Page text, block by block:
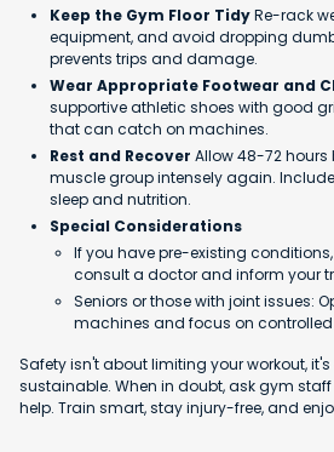
Keep the Gym Floor TidyRe-rack
equipment, and avoid dropping
prevents trips and damage.
Wear Appropriate Footwear and
supportive athletic shoes with good
that can catch on machines.
Rest and Recover Allow 48-72
muscle group intensely again.
sleep and nutrition.
Special Considerations
If you have pre-existing
consult a doctor and inform your
Seniors or those with joint issues:
machines and focus on
Safety isn't about limiting your workout,
sustainable. When in doubt, ask gym
help. Train smart, stay injury-free, and